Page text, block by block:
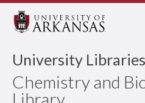
University Libraries
Chemistry and
Library